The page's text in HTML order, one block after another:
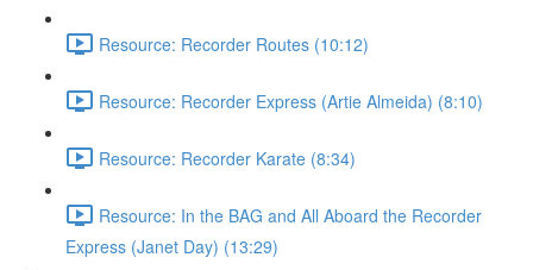
Resource: Recorder Routes (10:12)
Resource: Recorder Express (Artie Almeida) (8:10)
Resource: Recorder Karate (8:34)
Resource: In the BAG and All Aboard the Recorder
Express (Janet Day) (13:29)